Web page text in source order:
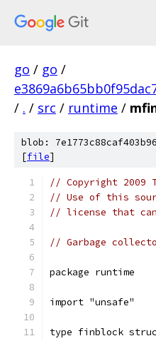
go / go /
/ . / src / runtime /
blob:
[file]
// Copyright 2009
// Use of this
// license that
// Garbage
package runtime
import "unsafe"
type finblock